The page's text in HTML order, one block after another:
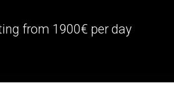
from 1900€ per day